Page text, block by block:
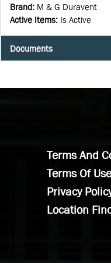
Brand: M & G Duravent
Active Items: Is Active
Documents
Terms And
Terms Of Use
Privacy
Location